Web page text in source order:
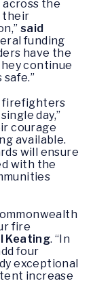
the
their
said
funding
have the
continue
firefighters
day,”
courage
available.
will ensure
with the
fire
Keating. “In
four
exceptional
increase